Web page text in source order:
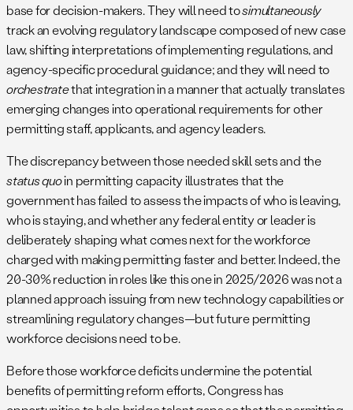
base for decision-makers. They will need tosimultaneously
track an evolving regulatory landscape composed of new case
law, shifting interpretations of implementing regulations, and
agency-specific procedural guidance; and they will need to
orchestratethat integration in a manner that actually translates
emerging changes into operational requirements for other
permitting staff, applicants, and agency leaders.
The discrepancy between those needed skill sets and the
status quoin permitting capacity illustrates that the
government has failed to assess the impacts of who is leaving,
who is staying, and whether any federal entity or leader is
deliberately shaping what comes next for the workforce
charged with making permitting faster and better. Indeed, the
20-30% reduction in roles like this one in 2025/2026 was not a
planned approach issuing from new technology capabilities or
streamlining regulatory changes—but future permitting
workforce decisions need to be.
Before those workforce deficits undermine the potential
benefits of permitting reform efforts, Congress has